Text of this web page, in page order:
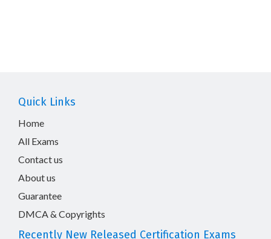
Quick Links
Home
All Exams
Contact us
About us
Guarantee
DMCA & Copyrights
Recently New Released Certification Exams